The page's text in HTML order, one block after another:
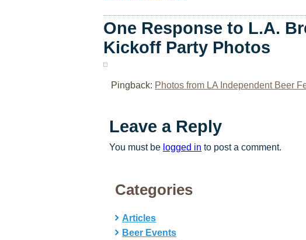
One Response to L.A.
Kickoff Party Photos
Pingback: Photos from LA Independent Beer
Leave a Reply
You must be logged in to post a comment.
Categories
Articles
Beer Events